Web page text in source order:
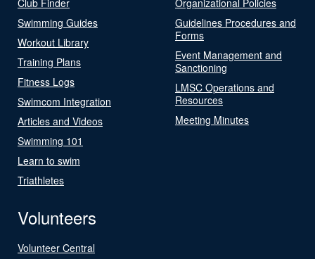
Swimming Guides
Workout Library
Training Plans
Fitness Logs
Swimcom Integration
Articles and Videos
Swimming 101
Learn to swim
Triathletes
Guidelines Procedures and
Forms
Event Management and
Sanctioning
LMSC Operations and
Resources
Meeting Minutes
Volunteers
Volunteer Central